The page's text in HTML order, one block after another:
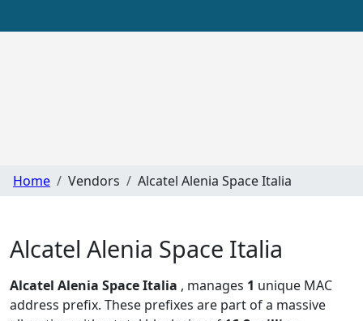
Home Vendors Alcatel Alenia Space Italia
Alcatel Alenia Space Italia
Alcatel Alenia Space Italia , manages 1 unique MAC
address prefix. These prefixes are part of a massive